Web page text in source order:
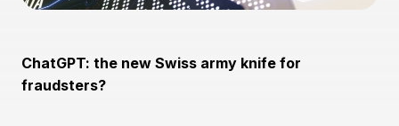
ChatGPT: the new Swiss army knife for
fraudsters?